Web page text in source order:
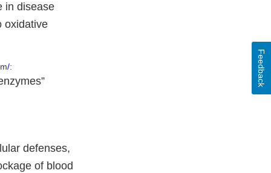
in disease
oxidative
/:
defenses,
of blood
Feedback